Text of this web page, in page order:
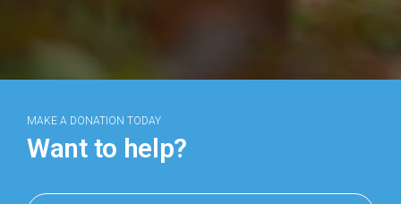
MAKE A DONATION TODAY
Want to help?